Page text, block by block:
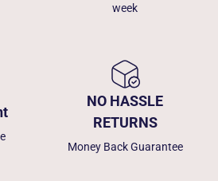
week
NO HASSLE
RETURNS
Money Back Guarantee